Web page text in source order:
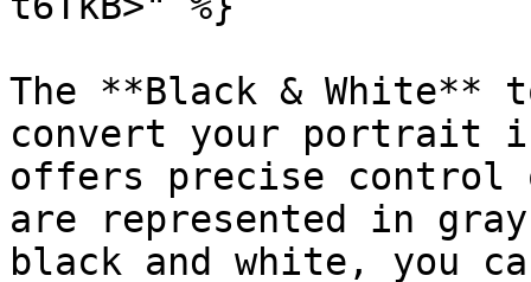
The **Black &
convert your portrait
offers precise control
are represented in
black and white, you